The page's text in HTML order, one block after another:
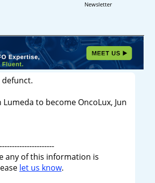
Newsletter
to become OncoLux, Jun
any of this information is
let us know.